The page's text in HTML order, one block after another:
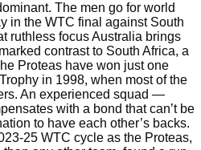
The men go for world
in the WTC final against South
ruthless focus Australia brings
contrast to South Africa, a
Proteas have won just one
in 1998, when most of the
An experienced squad —
with a bond that can’t be
to have each other’s backs.
25 WTC cycle as the Proteas,